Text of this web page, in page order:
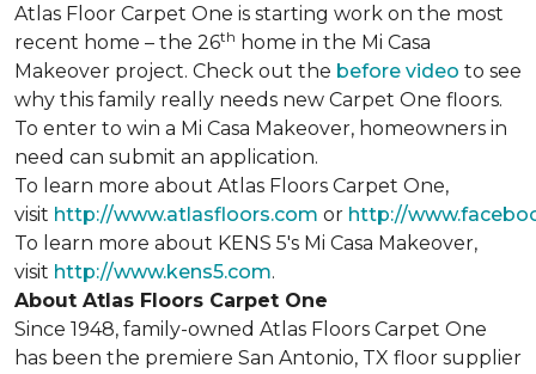
Atlas Floor Carpet One is starting work on the most
recent home – the 26th home in the Mi Casa
Makeover project. Check out the before video to see
why this family really needs new Carpet One floors.
To enter to win a Mi Casa Makeover, homeowners in
need can submit an application.
To learn more about Atlas Floors Carpet One,
visit http://www.atlasfloors.com or http://
To learn more about KENS 5's Mi Casa Makeover,
visit http://www.kens5.com.
About Atlas Floors Carpet One
Since 1948, family-owned Atlas Floors Carpet One
has been the premiere San Antonio, TX floor supplier